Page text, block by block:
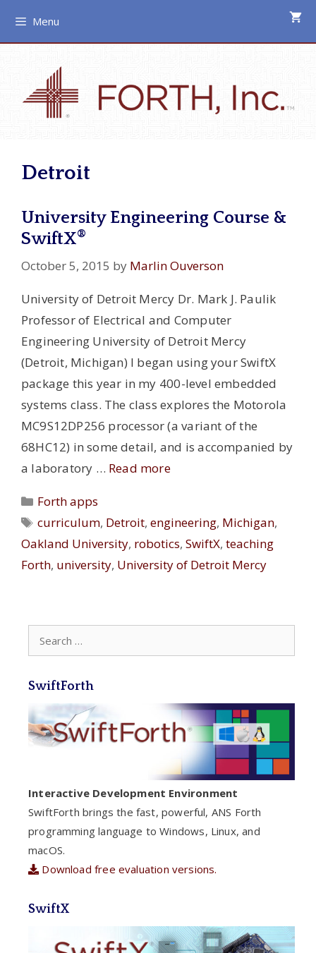
content
Menu
Detroit
University Engineering Course &
SwiftX®
October 5, 2015 by Marlin Ouverson
University of Detroit Mercy Dr. Mark J. Paulik
Professor of Electrical and Computer
Engineering University of Detroit Mercy
(Detroit, Michigan) I began using your SwiftX
package this year in my 400-level embedded
systems class. The class explores the Motorola
MC9S12DP256 processor (a variant of the
68HC12) in some detail, and is accompanied by
a laboratory … Read more
Categories
Forth apps
Tags
curriculum, Detroit,engineering, Michigan,
Oakland University, robotics, SwiftX, teaching
Forth, university, University of Detroit Mercy
for:
SwiftForth
Interactive Development Environment
SwiftForth brings the fast, powerful, ANS Forth
programming language to Windows, Linux, and
macOS.
Download free evaluation versions.
SwiftX